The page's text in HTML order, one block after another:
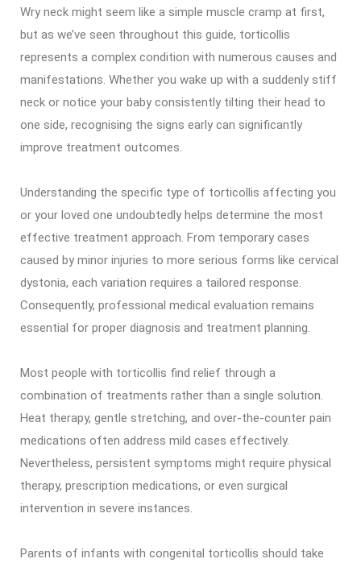
Wry neck might seem like a simple muscle cramp at first,
but as we’ve seen throughout this guide, torticollis
represents a complex condition with numerous causes and
manifestations. Whether you wake up with a suddenly stiff
neck or notice your baby consistently tilting their head to
one side, recognising the signs early can significantly
improve treatment outcomes.
Understanding the specific type of torticollis affecting you
or your loved one undoubtedly helps determine the most
effective treatment approach. From temporary cases
caused by minor injuries to more serious forms like cervical
dystonia, each variation requires a tailored response.
Consequently, professional medical evaluation remains
essential for proper diagnosis and treatment planning.
Most people with torticollis find relief through a
combination of treatments rather than a single solution.
Heat therapy, gentle stretching, and over-the-counter pain
medications often address mild cases effectively.
Nevertheless, persistent symptoms might require physical
therapy, prescription medications, or even surgical
intervention in severe instances.
Parents of infants with congenital torticollis should take